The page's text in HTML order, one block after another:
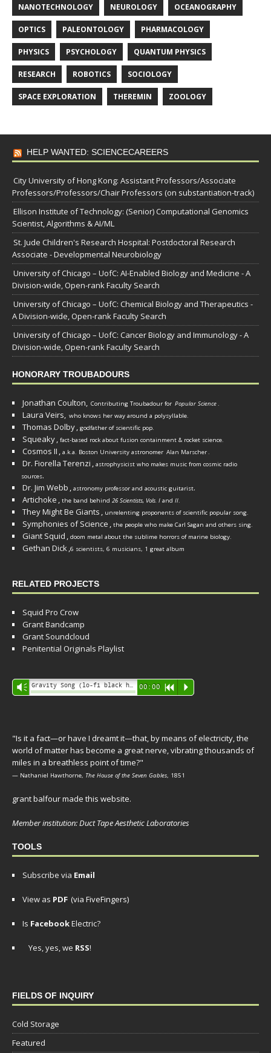
NANOTECHNOLOGY NEUROLOGY OCEANOGRAPHY
OPTICS PALEONTOLOGY PHARMACOLOGY
PHYSICS PSYCHOLOGY QUANTUM PHYSICS
RESEARCH ROBOTICS SOCIOLOGY
SPACE EXPLORATION THEREMIN ZOOLOGY
HELP WANTED: SCIENCECAREERS
City University of Hong Kong: Assistant Professors/Associate
Professors/Professors/Chair Professors (on substantiation-track)
Ellison Institute of Technology: (Senior) Computational Genomics
Scientist, Algorithms & AI/ML
St. Jude Children's Research Hospital: Postdoctoral Research
Associate - Developmental Neurobiology
University of Chicago – UofC: AI-Enabled Biology and Medicine - A
Division-wide, Open-rank Faculty Search
University of Chicago – UofC: Chemical Biology and Therapeutics -
A Division-wide, Open-rank Faculty Search
University of Chicago – UofC: Cancer Biology and Immunology - A
Division-wide, Open-rank Faculty Search
HONORARY TROUBADOURS
Jonathan Coulton, Contributing Troubadour for Popular Science.
Laura Veirs, who knows her way around a polysyllable.
Thomas Dolby, godfather of scientific pop.
Squeaky, fact-based rock about fusion containment & rocket science.
Cosmos II , a.k.a. Boston University astronomer Alan Marscher.
Dr. Fiorella Terenzi , astrophysicist who makes music from cosmic radio
sources.
Dr. Jim Webb , astronomy professor and acoustic guitarist.
Artichoke , the band behind 26 Scientists, Vols. I and II.
They Might Be Giants , unrelenting proponents of scientific popular song.
Symphonies of Science , the people who make Carl Sagan and others sing.
Giant Squid , doom metal about the sublime horrors of marine biology.
Gethan Dick,6 scientists, 6 musicians, 1 great album
RELATED PROJECTS
Squid Pro Crow
Grant Bandcamp
Grant Soundcloud
Penitential Originals Playlist
Audio
Player
Vm 00:00 R P
"Is it a fact—or have I dreamt it—that, by means of electricity, the
world of matter has become a great nerve, vibrating thousands of
miles in a breathless point of time?"
— Nathaniel Hawthorne, The House of the Seven Gables, 1851
grant balfour made this website.
Member institution: Duct Tape Aesthetic Laboratories
TOOLS
Subscribe via Email
View as PDF (via FiveFingers)
Is FacebookElectric?
Yes, yes, we RSS!
FIELDS OF INQUIRY
Cold Storage
Featured